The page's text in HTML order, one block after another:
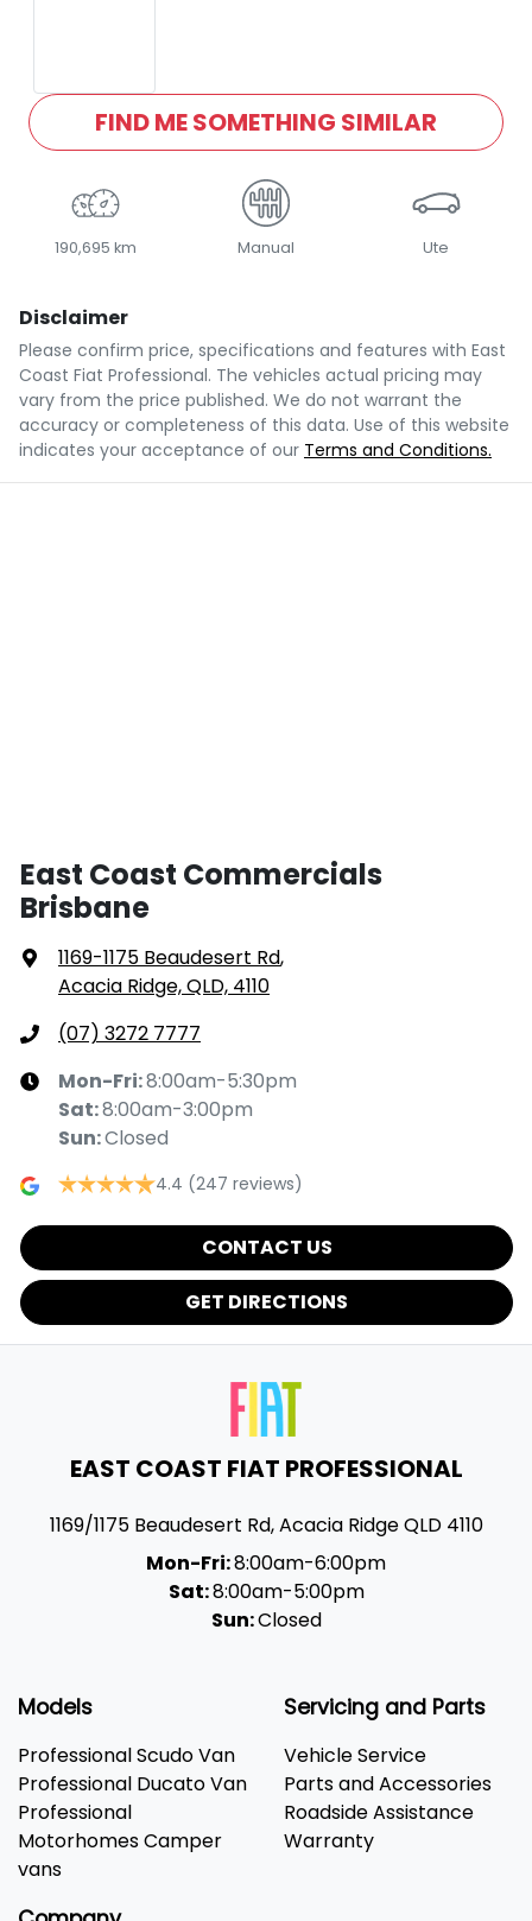
FIND ME SOMETHING SIMILAR
190,695 km Manual Ute
Disclaimer
Please confirm price, specifications and features with East
Coast Fiat Professional. The vehicles actual pricing may
vary from the price published. We do not warrant the
accuracy or completeness of this data. Use of this website
indicates your acceptance of our Terms and Conditions.
East Coast Commercials
Brisbane
1169-1175 Beaudesert Rd,
Acacia Ridge, QLD, 4110
(07) 3272 7777
Mon-Fri:8:00am-5:30pm
Sat:8:00am-3:00pm
Sun:Closed
4.4 (247 reviews)
CONTACT US
GET DIRECTIONS
EAST COAST FIAT PROFESSIONAL
1169/1175 Beaudesert Rd,Acacia RidgeQLD 4110
Mon-Fri:8:00am-6:00pm
Sat:8:00am-5:00pm
Sun:Closed
Models
Professional Scudo Van
Professional Ducato Van
Professional
Motorhomes Camper
vans
Servicing and Parts
Vehicle Service
Parts and Accessories
Roadside Assistance
Warranty